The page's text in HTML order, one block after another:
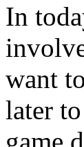
In
want
later
game